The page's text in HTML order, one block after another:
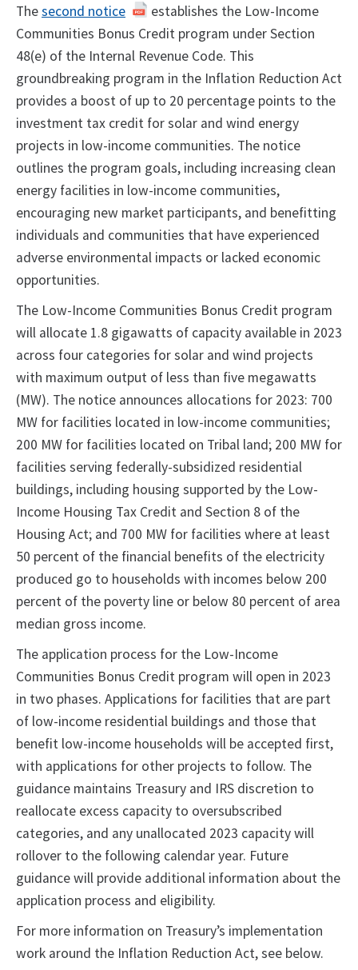
Thesecond notice
establishes the Low-Income
Communities Bonus Credit program under Section
48(e) of the Internal Revenue Code. This
groundbreaking program in the Inflation Reduction Act
provides a boost of up to 20 percentage points to the
investment tax credit for solar and wind energy
projects in low-income communities. The notice
outlines the program goals, including increasing clean
energy facilities in low-income communities,
encouraging new market participants, and benefitting
individuals and communities that have experienced
adverse environmental impacts or lacked economic
opportunities.
The Low-Income Communities Bonus Credit program
will allocate 1.8 gigawatts of capacity available in 2023
across four categories for solar and wind projects
with maximum output of less than five megawatts
(MW). The notice announces allocations for 2023: 700
MW for facilities located in low-income communities;
200 MW for facilities located on Tribal land; 200 MW for
facilities serving federally-subsidized residential
buildings, including housing supported by the Low-
Income Housing Tax Credit and Section 8 of the
Housing Act; and 700 MW for facilities where at least
50 percent of the financial benefits of the electricity
produced go to households with incomes below 200
percent of the poverty line or below 80 percent of area
median gross income.
The application process for the Low-Income
Communities Bonus Credit program will open in 2023
in two phases. Applications for facilities that are part
of low-income residential buildings and those that
benefit low-income households will be accepted first,
with applications for other projects to follow. The
guidance maintains Treasury and IRS discretion to
reallocate excess capacity to oversubscribed
categories, and any unallocated 2023 capacity will
rollover to the following calendar year. Future
guidance will provide additional information about the
application process and eligibility.
For more information on Treasury’s implementation
work around the Inflation Reduction Act, see below.